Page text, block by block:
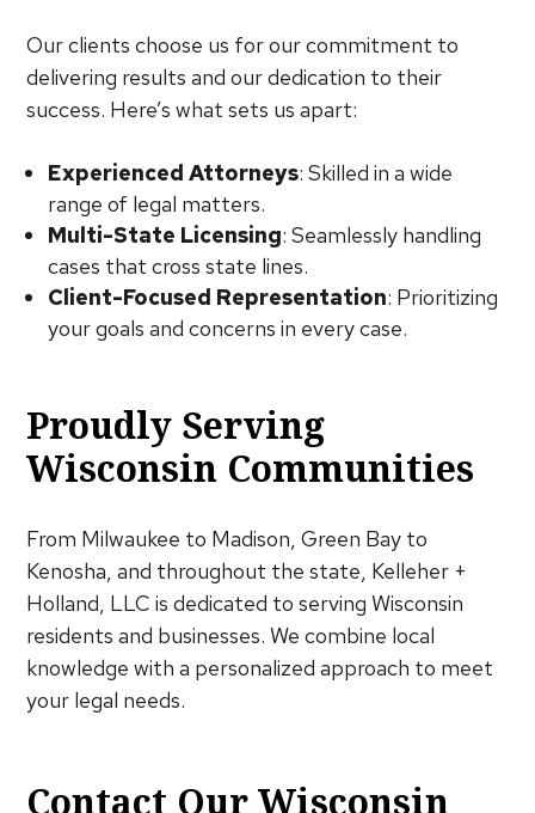
Our clients choose us for our commitment to
delivering results and our dedication to their
success. Here’s what sets us apart:
Experienced Attorneys: Skilled in a wide
range of legal matters.
Multi-State Licensing: Seamlessly handling
cases that cross state lines.
Client-Focused Representation: Prioritizing
your goals and concerns in every case.
Proudly Serving
Wisconsin Communities
From Milwaukee to Madison, Green Bay to
Kenosha, and throughout the state, Kelleher +
Holland, LLC is dedicated to serving Wisconsin
residents and businesses. We combine local
knowledge with a personalized approach to meet
your legal needs.
Contact Our Wisconsin